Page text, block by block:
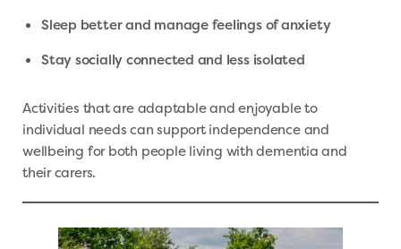
Sleep better and manage feelings of anxiety
Stay socially connected and less isolated
Activities that are adaptable and enjoyable to
individual needs can support independence and
wellbeing for both people living with dementia and
their carers.